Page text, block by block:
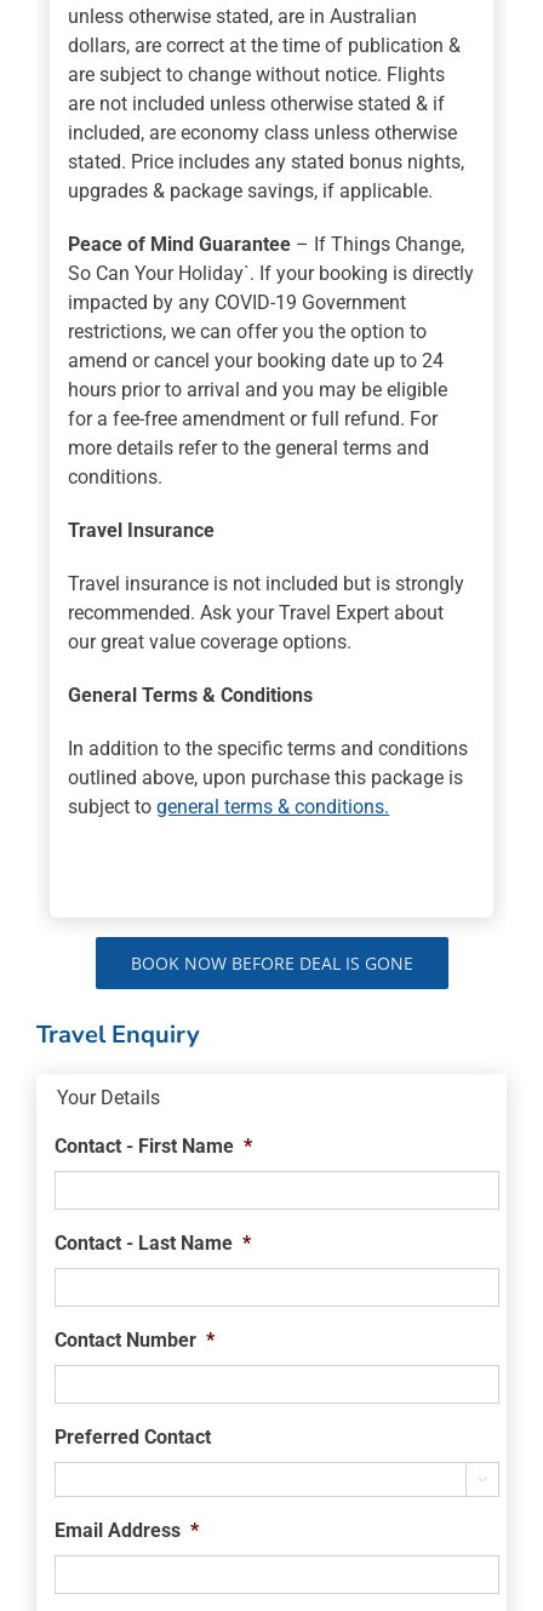
unless otherwise stated, are in Australian
dollars, are correct at the time of publication &
are subject to change without notice. Flights
are not included unless otherwise stated & if
included, are economy class unless otherwise
stated. Price includes any stated bonus nights,
upgrades & package savings, if applicable.
Peace of Mind Guarantee – If Things Change,
So Can Your Holiday`. If your booking is directly
impacted by any COVID-19 Government
restrictions, we can offer you the option to
amend or cancel your booking date up to 24
hours prior to arrival and you may be eligible
for a fee-free amendment or full refund. For
more details refer to the general terms and
conditions.
Travel Insurance
Travel insurance is not included but is strongly
recommended. Ask your Travel Expert about
our great value coverage options.
General Terms & Conditions
In addition to the specific terms and conditions
outlined above, upon purchase this package is
subject togeneral terms & conditions.
BOOK NOW BEFORE DEAL IS GONE
Travel Enquiry
Your Details
Contact - First Name *
Contact - Last Name *
Contact Number *
Preferred Contact

Email Address *